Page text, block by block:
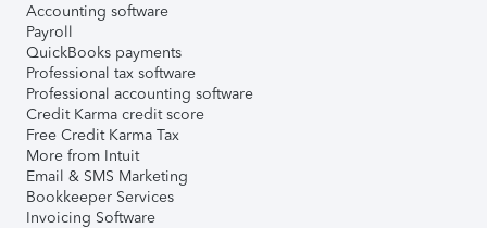
Accounting software
Payroll
QuickBooks payments
Professional tax software
Professional accounting software
Credit Karma credit score
Free Credit Karma Tax
More from Intuit
Email & SMS Marketing
Bookkeeper Services
Invoicing Software